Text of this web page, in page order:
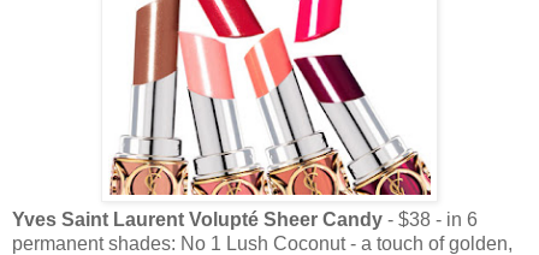
Yves Saint Laurent Volupté Sheer Candy - $38 - in 6
permanent shades: No 1 Lush Coconut - a touch of golden,